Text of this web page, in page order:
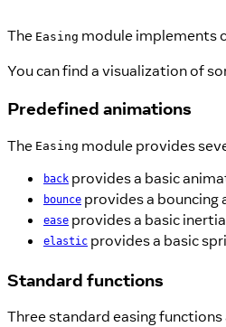
The Easing module implements
You can find a visualization of
Predefined animations
The Easing module provides
back provides a basic
bounce provides a bouncing
ease provides a basic
elastic provides a basic
Standard functions
Three standard easing